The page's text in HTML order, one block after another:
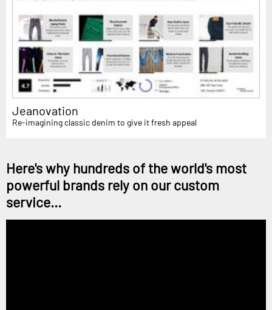
Jeanovation
Re-imagining classic denim to give it fresh appeal
Here's why hundreds of the world's most
powerful brands rely on our custom
service...